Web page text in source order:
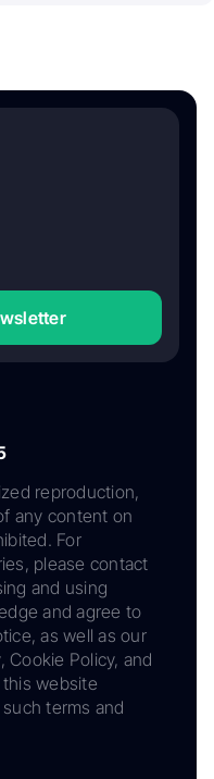
reproduction,
any content on
For
please contact
and using
and agree to
as well as our
Cookie Policy, and
website
terms and